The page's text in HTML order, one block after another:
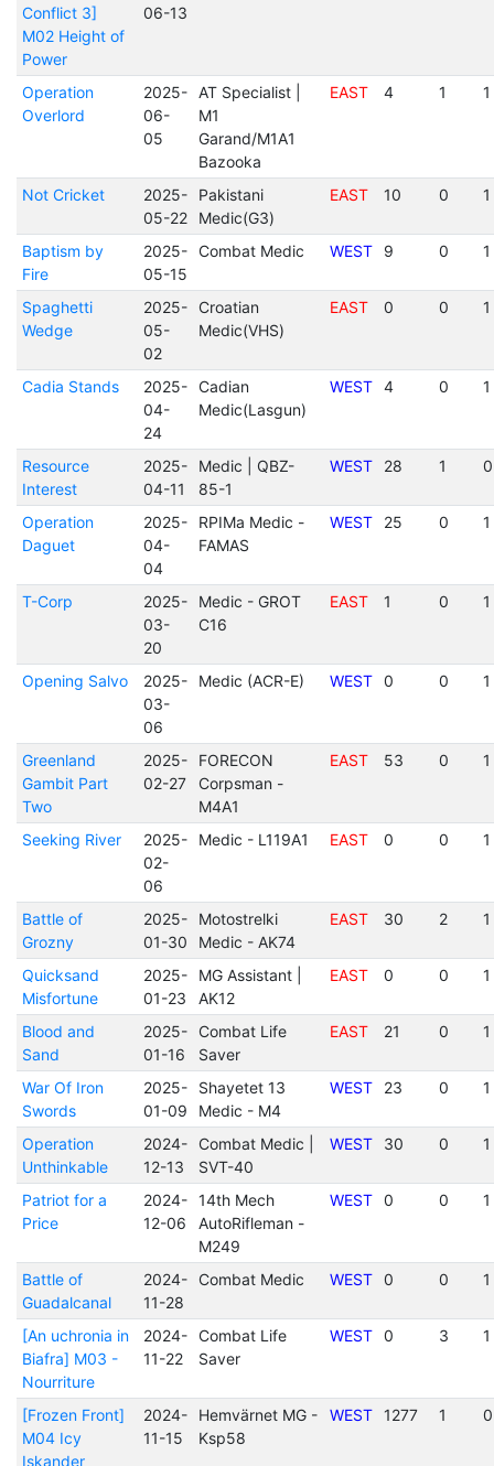
Conflict 3]
M02 Height of
Power
06-13
Operation
Overlord
2025-
06-
05
AT Specialist |
M1
Garand/M1A1
Bazooka
EAST 4 1 1
Not Cricket
2025-
05-22
Pakistani
Medic(G3)
EAST 10 0 1
Baptism by
Fire
2025-
05-15
Combat Medic WEST 9 0 1
Spaghetti
Wedge
2025-
05-
02
Croatian
Medic(VHS)
EAST 0 0 1
Cadia Stands
2025-
04-
24
Cadian
Medic(Lasgun)
WEST 4 0 1
Resource
Interest
2025-
04-11
Medic | QBZ-
85-1
WEST 28 1 0
Operation
Daguet
2025-
04-
04
RPIMa Medic -
FAMAS
WEST 25 0 1
T-Corp
2025-
03-
20
Medic - GROT
C16
EAST 1 0 1
Opening Salvo
2025-
03-
06
Medic (ACR-E) WEST 0 0 1
Greenland
Gambit Part
Two
2025-
02-27
FORECON
Corpsman -
M4A1
EAST 53 0 1
Seeking River
2025-
02-
06
Medic - L119A1 EAST 0 0 1
Battle of
Grozny
2025-
01-30
Motostrelki
Medic - AK74
EAST 30 2 1
Quicksand
Misfortune
2025-
01-23
MG Assistant |
AK12
EAST 0 0 1
Blood and
Sand
2025-
01-16
Combat Life
Saver
EAST 21 0 1
War Of Iron
Swords
2025-
01-09
Shayetet 13
Medic - M4
WEST 23 0 1
Operation
Unthinkable
2024-
12-13
Combat Medic |
SVT-40
WEST 30 0 1
Patriot for a
Price
2024-
12-06
14th Mech
AutoRifleman -
M249
WEST 0 0 1
Battle of
Guadalcanal
2024-
11-28
Combat Medic WEST 0 0 1
[An uchronia in
Biafra] M03 -
Nourriture
2024-
11-22
Combat Life
Saver
WEST 0 3 1
[Frozen Front]
M04 Icy
Iskander
2024-
11-15
Hemvärnet MG -
Ksp58
WEST 1277 1 0